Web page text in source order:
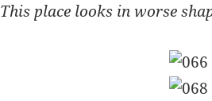
This place looks in worse